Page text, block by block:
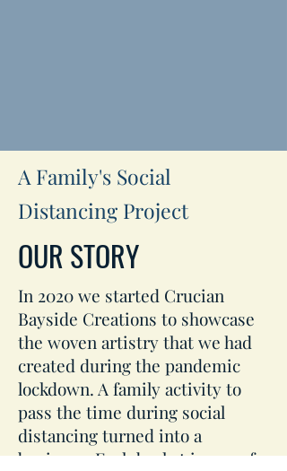
A Family's Social
Distancing Project
OUR STORY
In 2020 we started Crucian
Bayside Creations to showcase
the woven artistry that we had
created during the pandemic
lockdown. A family activity to
pass the time during social
distancing turned into a
business. Each basket is one of a